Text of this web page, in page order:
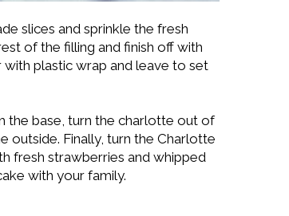
slices and sprinkle the fresh
of the filling and finish off with
with plastic wrap and leave to set
the base, turn the charlotte out of
outside. Finally, turn the Charlotte
fresh strawberries and whipped
with your family.